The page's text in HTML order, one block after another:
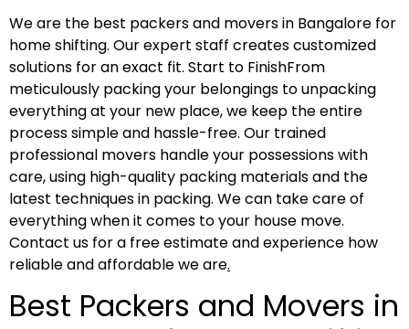
We are the best packers and movers in Bangalore for
home shifting. Our expert staff creates customized
solutions for an exact fit. Start to FinishFrom
meticulously packing your belongings to unpacking
everything at your new place, we keep the entire
process simple and hassle-free. Our trained
professional movers handle your possessions with
care, using high-quality packing materials and the
latest techniques in packing. We can take care of
everything when it comes to your house move.
Contact us for a free estimate and experience how
reliable and affordable we are.
Best Packers and Movers in